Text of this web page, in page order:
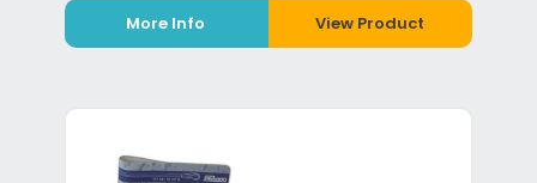
More Info View Product